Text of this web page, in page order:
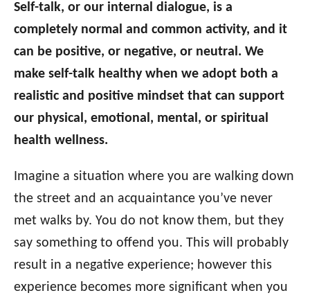
Self-talk, or our internal dialogue, is a
completely normal and common activity, and it
can be positive, or negative, or neutral. We
make self-talk healthy when we adopt both a
realistic and positive mindset that can support
our physical, emotional, mental, or spiritual
health wellness.
Imagine a situation where you are walking down
the street and an acquaintance you’ve never
met walks by. You do not know them, but they
say something to offend you. This will probably
result in a negative experience; however this
experience becomes more significant when you